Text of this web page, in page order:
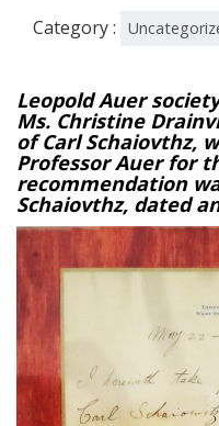
Category :
Leopold Auer
Ms. Christine
ofCarl Schaiovthz,
Professor Auer for
recommendation
Schaiovthz, dated